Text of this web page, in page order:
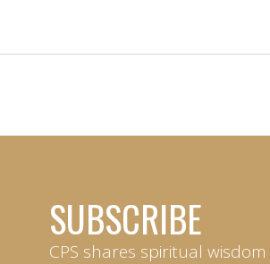
SUBSCRIBE
CPS shares spiritual